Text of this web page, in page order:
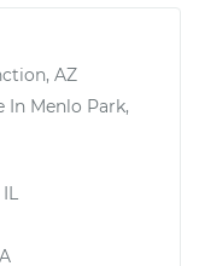
AZ
In Menlo Park,